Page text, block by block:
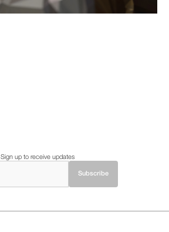
Sign up to receive updates